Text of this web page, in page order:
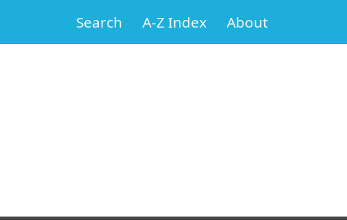
Search A-Z Index About